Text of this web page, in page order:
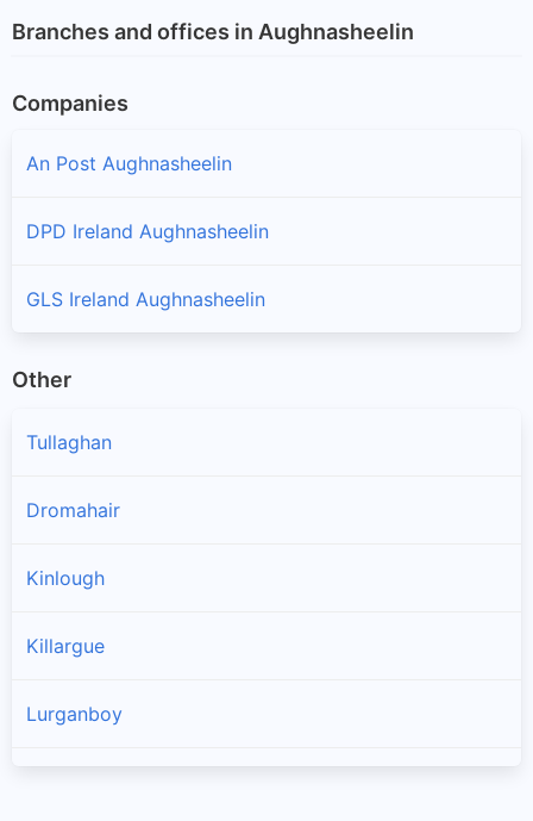
Branches and offices in Aughnasheelin
Companies
An Post Aughnasheelin
DPD Ireland Aughnasheelin
GLS Ireland Aughnasheelin
Other
Tullaghan
Dromahair
Kinlough
Killargue
Lurganboy